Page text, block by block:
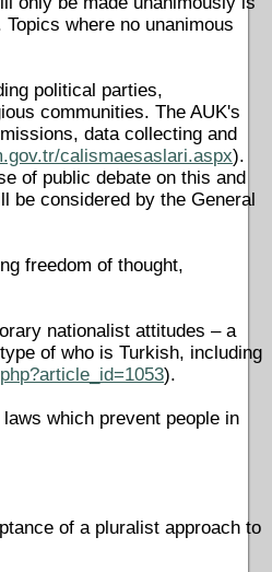
where no unanimous
political parties,
communities. The AUK's
data collecting and
calismaesaslari.aspx).
of public debate on this and
be considered by the General
freedom of thought,
nationalist attitudes – a
of who is Turkish, including
).
which prevent people in
of a pluralist approach to